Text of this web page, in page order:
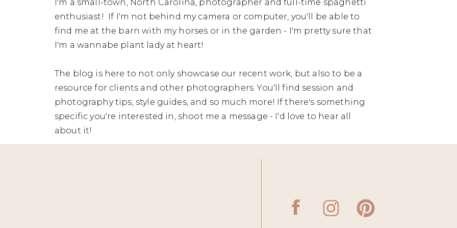
I'm a small-town, North Carolina, photographer and full-time spaghetti
enthusiast! If I'm not behind my camera or computer, you'll be able to
find me at the barn with my horses or in the garden - I'm pretty sure that
I'm a wannabe plant lady at heart!
The blog is here to not only showcase our recent work, but also to be a
resource for clients and other photographers. You'll find session and
photography tips, style guides, and so much more! If there's something
specific you're interested in, shoot me a message - I'd love to hear all
about it!